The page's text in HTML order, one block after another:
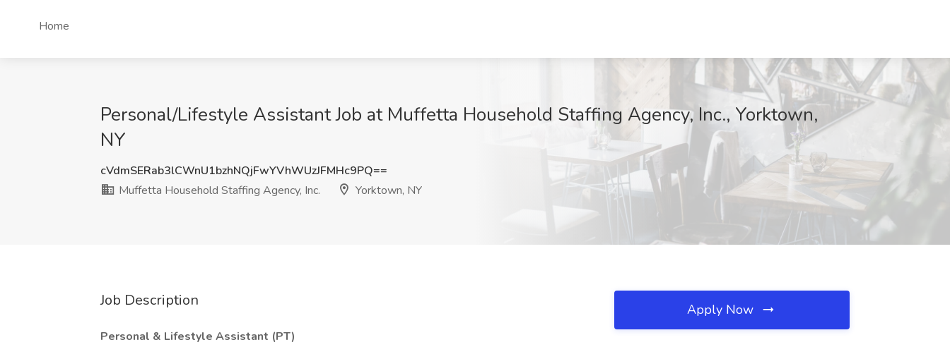
Home
Personal/Lifestyle Assistant Job at Muffetta Household Staffing Agency, Inc., Yorktown,
NY
cVdmSERab3lCWnU1bzhNQjFwYVhWUzJFMHc9PQ==
Muffetta Household Staffing Agency, Inc.
Yorktown, NY
Job Description
Personal & Lifestyle Assistant (PT)
Apply Now